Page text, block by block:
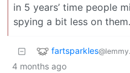
in 5 years’ time people
spying a bit less on them.
fartsparkles
4 months ago